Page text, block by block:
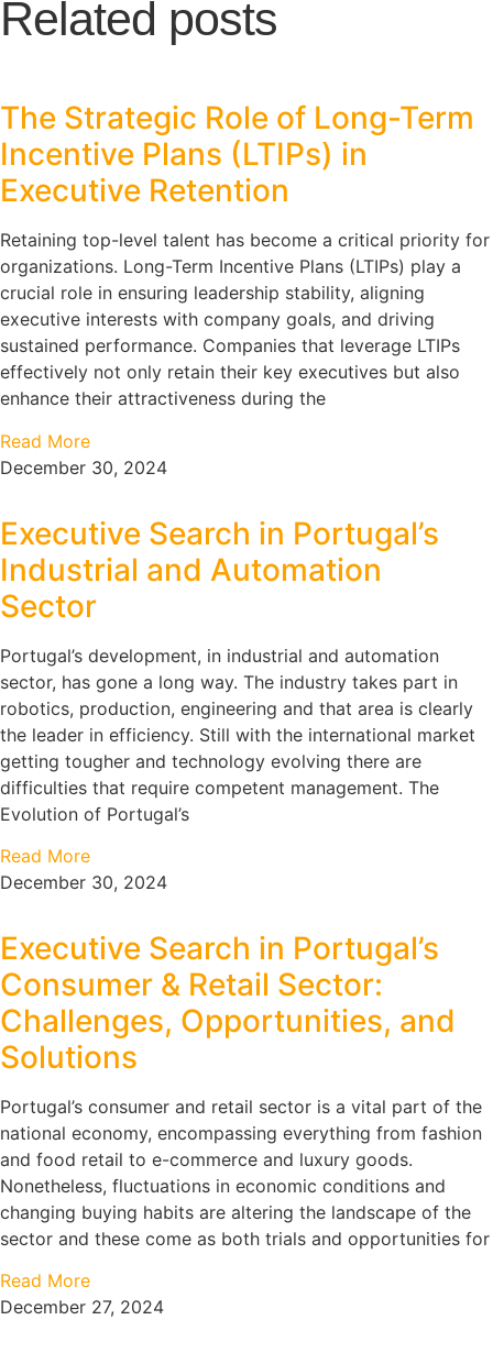
Related posts
The Strategic Role of Long-Term
Incentive Plans (LTIPs) in
Executive Retention
Retaining top-level talent has become a critical priority for
organizations. Long-Term Incentive Plans (LTIPs) play a
crucial role in ensuring leadership stability, aligning
executive interests with company goals, and driving
sustained performance. Companies that leverage LTIPs
effectively not only retain their key executives but also
enhance their attractiveness during the
Read More
December 30, 2024
Executive Search in Portugal’s
Industrial and Automation
Sector
Portugal’s development, in industrial and automation
sector, has gone a long way. The industry takes part in
robotics, production, engineering and that area is clearly
the leader in efficiency. Still with the international market
getting tougher and technology evolving there are
difficulties that require competent management. The
Evolution of Portugal’s
Read More
December 30, 2024
Executive Search in Portugal’s
Consumer & Retail Sector:
Challenges, Opportunities, and
Solutions
Portugal’s consumer and retail sector is a vital part of the
national economy, encompassing everything from fashion
and food retail to e-commerce and luxury goods.
Nonetheless, fluctuations in economic conditions and
changing buying habits are altering the landscape of the
sector and these come as both trials and opportunities for
Read More
December 27, 2024